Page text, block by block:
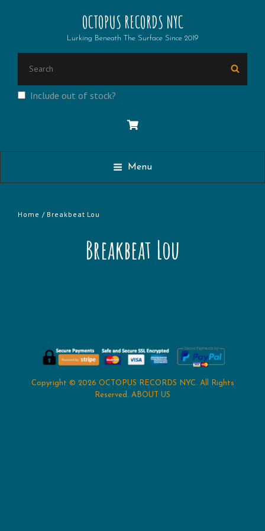
OCTOPUS RECORDS NYC
Lurking Beneath The Surface Since 2019
Include out of stock?
Menu
Home / Breakbeat Lou
Breakbeat Lou
Copyright © 2026 OCTOPUS RECORDS NYC. All Rights
Reserved. ABOUT US